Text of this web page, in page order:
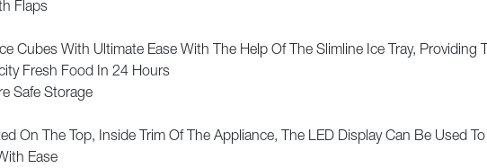
Flaps
Cubes With Ultimate Ease With The Help Of The Slimline Ice Tray,
Fresh Food In 24 Hours
Safe Storage
On The Top, Inside Trim Of The Appliance, The LED Display Can Be Used
Ease